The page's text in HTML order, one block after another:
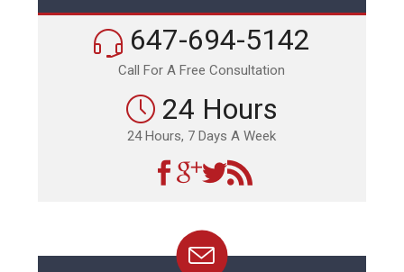
647-694-5142
Call For A Free Consultation
24 Hours
24 Hours, 7 Days A Week